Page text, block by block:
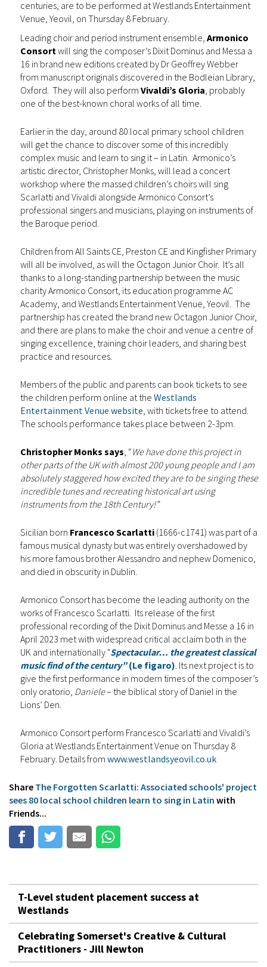
centuries, are to be performed at Westlands Entertainment
Venue, Yeovil, on Thursday 8 February.
Leading choir and period instrument ensemble, Armonico
Consort will sing the composer’s Dixit Dominus and Messa a
16 in brand new editions created by Dr Geoffrey Webber
from manuscript originals discovered in the Bodleian Library,
Oxford. They will also perform Vivaldi’s Gloria , probably
one of the best-known choral works of all time.
Earlier in the day, around 80 local primary school children
will get the chance to discover some of this incredibly
complex music and learn to sing it – in Latin. Armonico’s
artistic director, Christopher Monks, will lead a concert
workshop where the massed children’s choirs will sing
Scarlatti and Vivaldi alongside Armonico Consort’s
professional singers and musicians, playing on instruments of
the Baroque period.
Children from All Saints CE, Preston CE and Kingfisher Primary
will all be involved, as will the Octagon Junior Choir. It’s all
thanks to a long-standing partnership between the music
charity Armonico Consort, its education programme AC
Academy, and Westlands Entertainment Venue, Yeovil. The
partnership has created the brand new Octagon Junior Choir,
and there are plans to make the choir and venue a centre of
singing excellence, training choir leaders, and sharing best
practice and resources.
Members of the public and parents can book tickets to see
the children perform online at the Westlands
Entertainment Venue website , with tickets free to attend.
The schools performance takes place between 2-3pm.
Christopher Monks says , “We have done this project in
other parts of the UK with almost 200 young people and I am
absolutely staggered how excited they are to be singing these
incredible tunes and recreating historical art using
instruments from the 18th Century!”
Sicilian born Francesco Scarlatti(1666-c1741) was part of a
famous musical dynasty but was entirely overshadowed by
his more famous brother Alessandro and nephew Domenico,
and died in obscurity in Dublin.
Armonico Consort has become the leading authority on the
works of Francesco Scarlatti. Its release of the first
professional recording of the Dixit Dominus and Messe a 16 in
April 2023 met with widespread critical acclaim both in the
UK and internationally "Spectacular… the greatest classical
music find of the century”(Le figaro) . Its next project is to
give the first performance in modern times of the composer’s
only oratorio, Daniele– the biblical story of Daniel in the
Lions’ Den.
Armonico Consort perform Francesco Scarlatti and Vivaldi’s
Gloria at Westlands Entertainment Venue on Thursday 8
February. Details from www.westlandsyeovil.co.uk
Share The Forgotten Scarlatti: Associated schools' project
sees 80 local school children learn to sing in Latin with
Friends...
T-Level student placement success at
Westlands
Celebrating Somerset's Creative & Cultural
Practitioners - Jill Newton